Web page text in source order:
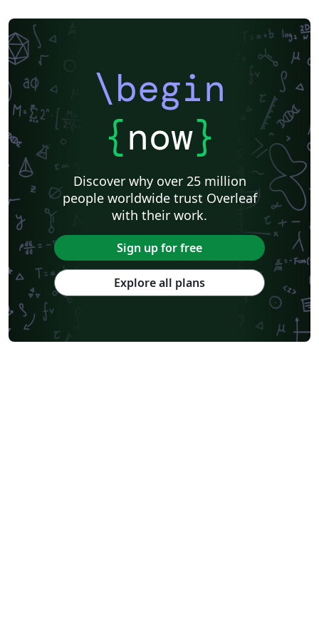
\begin
{now}
Discover why over 25 million
people worldwide trust Overleaf
with their work.
Sign up for free
Explore all plans